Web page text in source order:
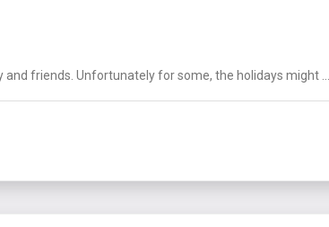
friends. Unfortunately for some, the holidays might ...